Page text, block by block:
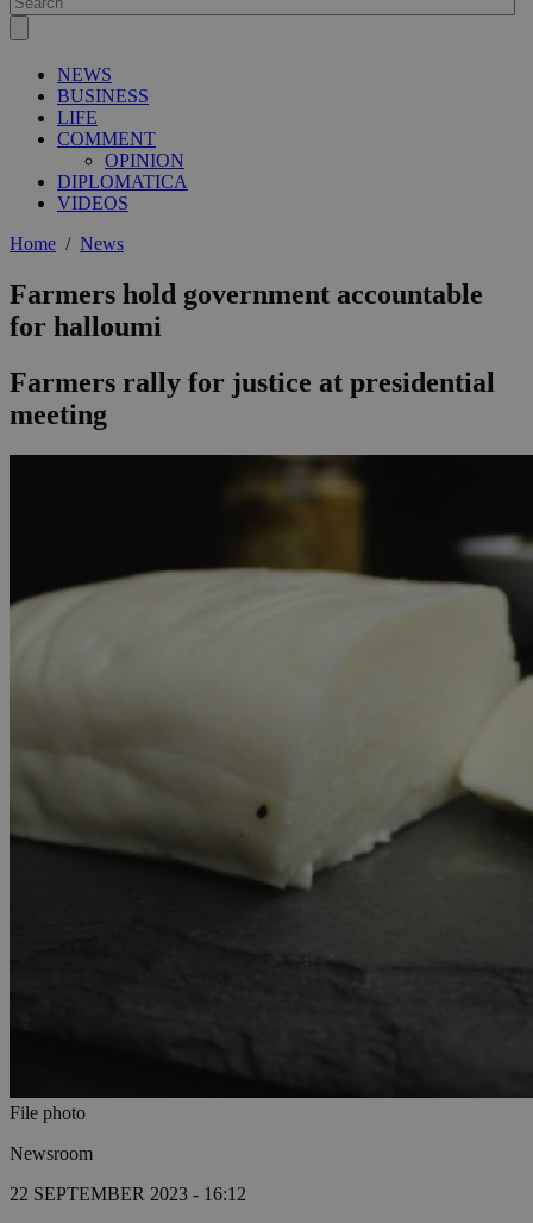
NEWS
BUSINESS
LIFE
COMMENT
OPINION
DIPLOMATICA
VIDEOS
Home / News
Farmers hold government accountable
for halloumi
Farmers rally for justice at presidential
meeting
File photo
Newsroom
22 SEPTEMBER 2023 - 16:12